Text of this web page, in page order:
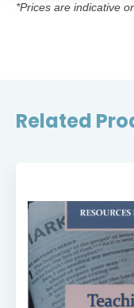
*Prices are indicative
Related